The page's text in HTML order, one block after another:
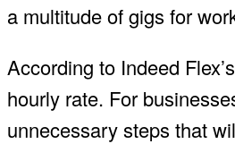
a multitude of gigs for
According to Indeed
hourly rate. For
unnecessary steps that